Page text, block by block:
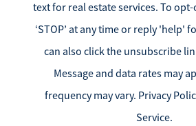
text for real estate services. To
‘STOP’ at any time or reply 'help'
can also click the unsubscribe
Message and data rates may
frequency may vary. Privacy
Service.